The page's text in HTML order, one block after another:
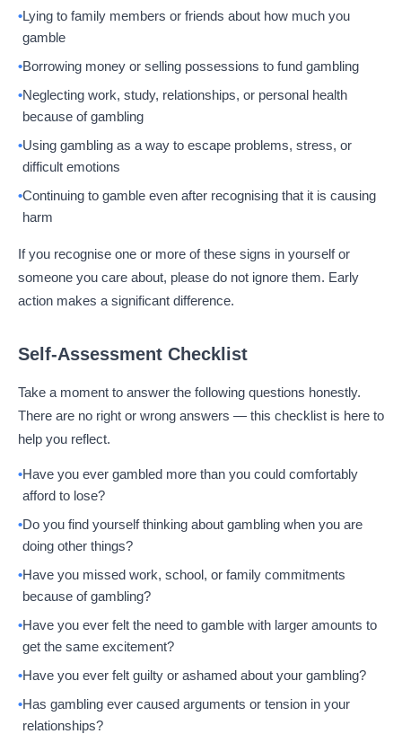
Lying to family members or friends about how much you
gamble
Borrowing money or selling possessions to fund gambling
Neglecting work, study, relationships, or personal health
because of gambling
Using gambling as a way to escape problems, stress, or
difficult emotions
Continuing to gamble even after recognising that it is causing
harm
If you recognise one or more of these signs in yourself or
someone you care about, please do not ignore them. Early
action makes a significant difference.
Self-Assessment Checklist
Take a moment to answer the following questions honestly.
There are no right or wrong answers — this checklist is here to
help you reflect.
Have you ever gambled more than you could comfortably
afford to lose?
Do you find yourself thinking about gambling when you are
doing other things?
Have you missed work, school, or family commitments
because of gambling?
Have you ever felt the need to gamble with larger amounts to
get the same excitement?
Have you ever felt guilty or ashamed about your gambling?
Has gambling ever caused arguments or tension in your
relationships?